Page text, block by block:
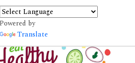
Powered by
Translate